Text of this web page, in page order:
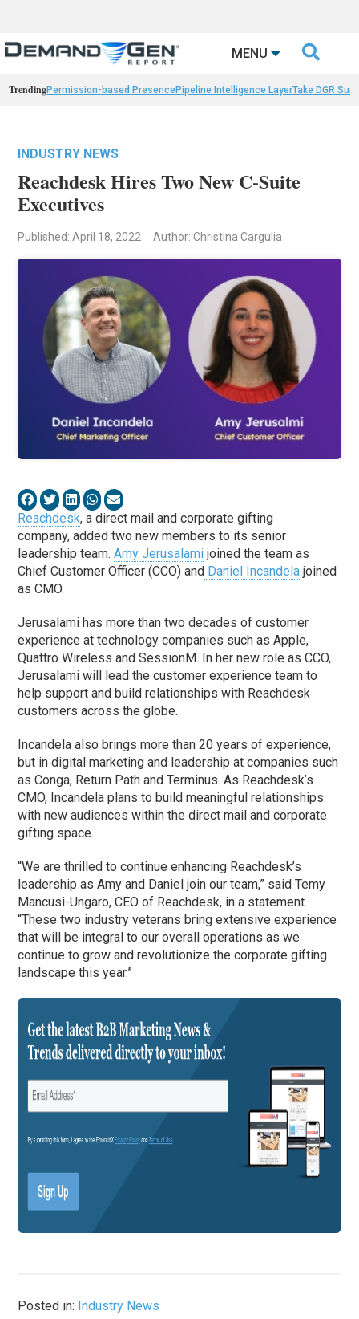
MENU 
TrendingPermission-based PresencePipeline Intelligence LayerTake DGR
INDUSTRY NEWS
Reachdesk Hires Two New C-Suite
Executives
Published: April 18, 2022 Author: Christina Cargulia
Reachdesk, a direct mail and corporate gifting
company, added two new members to its senior
leadership team.Amy Jerusalami joined the team as
Chief Customer Officer (CCO) and Daniel Incandela joined
as CMO.
Jerusalami has more than two decades of customer
experience at technology companies such as Apple,
Quattro Wireless and SessionM. In her new role as CCO,
Jerusalami will lead the customer experience team to
help support and build relationships with Reachdesk
customers across the globe.
Incandela also brings more than 20 years of experience,
but in digital marketing and leadership at companies such
as Conga, Return Path and Terminus. As Reachdesk’s
CMO, Incandela plans to build meaningful relationships
with new audiences within the direct mail and corporate
gifting space.
“We are thrilled to continue enhancing Reachdesk’s
leadership as Amy and Daniel join our team,” said Temy
Mancusi-Ungaro, CEO of Reachdesk, in a statement.
“These two industry veterans bring extensive experience
that will be integral to our overall operations as we
continue to grow and revolutionize the corporate gifting
landscape this year.”
Posted in: Industry News